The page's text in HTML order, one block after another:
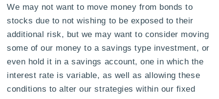
We may not want to move money from bonds to
stocks due to not wishing to be exposed to their
additional risk, but we may want to consider moving
some of our money to a savings type investment, or
even hold it in a savings account, one in which the
interest rate is variable, as well as allowing these
conditions to alter our strategies within our fixed